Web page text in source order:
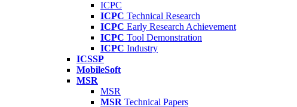
ICPC
ICPC Technical Research
ICPC Early Research Achievement
ICPC Tool Demonstration
ICPC Industry
ICSSP
MobileSoft
MSR
MSR
MSR Technical Papers